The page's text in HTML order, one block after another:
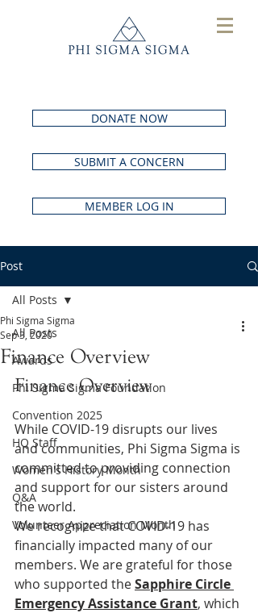
DONATE NOW
SUBMIT A CONCERN
MEMBER LOG IN
Post
All Posts
Awards
Phi Sigma Sigma Foundation
Convention 2025
HQ Staff
Women's History Month
Q&A
Volunteer Appreciation Month
All Posts
Finance Overview
Phi Sigma Sigma
Sep 3, 2020
Finance Overview
While COVID-19 disrupts our lives
and communities, Phi Sigma Sigma is
committed to providing connection
and support for our sisters around
the world.
We recognize that COVID-19 has
financially impacted many of our
members. We are grateful for those
who supported the Sapphire Circle
Emergency Assistance Grant, which